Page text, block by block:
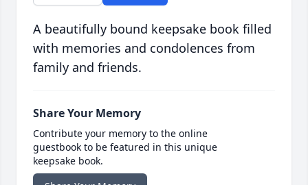
A beautifully bound keepsake book filled
with memories and condolences from
family and friends.
Share Your Memory
Contribute your memory to the online
guestbook to be featured in this unique
keepsake book.